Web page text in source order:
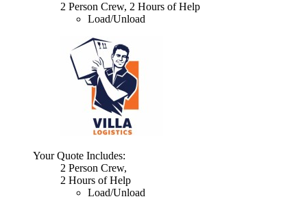
2 Person Crew, 2 Hours of Help
Load/Unload
Your Quote Includes:
2 Person Crew,
2 Hours of Help
Load/Unload